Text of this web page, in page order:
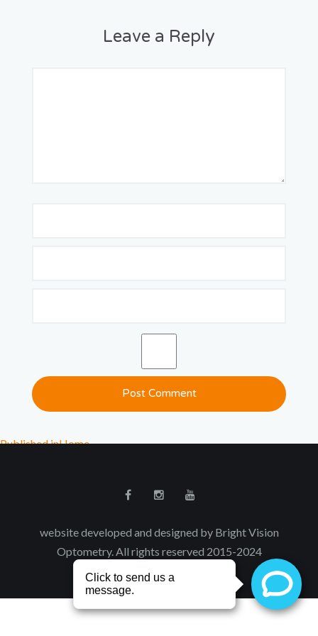
Leave a Reply
Published inHome
website developed and designed by Bright Vision
Optometry. All rights reserved 2015-2024